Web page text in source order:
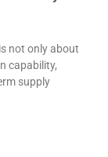
not only about
capability,
supply